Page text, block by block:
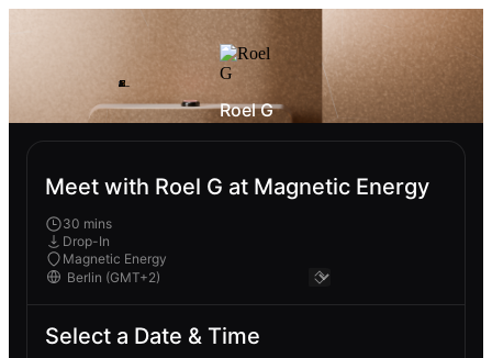
Roel G
Meet with Roel G at Magnetic Energy
30 mins
Drop-In
Magnetic Energy
Select a Date & Time